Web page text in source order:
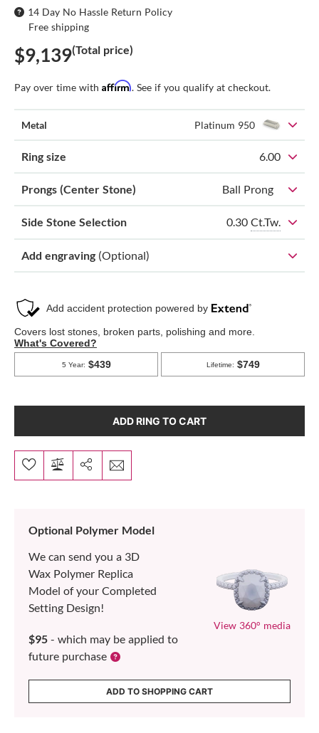
14 Day No Hassle Return Policy
Free shipping
$9,139(Total price)
Pay over time with Affirm. See if you qualify at checkout.
Metal Platinum 950
Ring size 6.00
Prongs (Center Stone) Ball Prong
Side Stone Selection 0.30 Ct.Tw.
Add engraving (Optional)
ADD RING TO CART
Optional Polymer Model
We can send you a 3D
Wax Polymer Replica
Model of your Completed
Setting Design!
$95 - which may be applied to
future purchase
View 360° media
ADD TO SHOPPING CART